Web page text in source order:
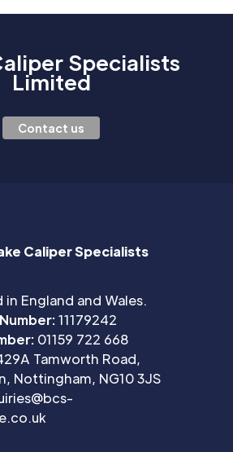
Specialists
Limited
Contact us
Caliper Specialists
in England and Wales.
11179242
01159 722 668
Tamworth Road,
Nottingham, NG10 3JS